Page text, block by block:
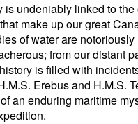
is undeniably linked to
make up our great
of water are
from our distant
is filled with
Erebus and H.M.S.
an enduring maritime